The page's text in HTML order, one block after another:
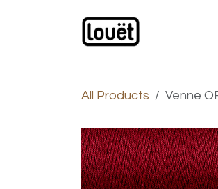
All Products Venne